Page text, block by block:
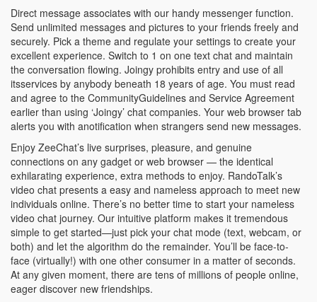
Direct message associates with our handy messenger function.
Send unlimited messages and pictures to your friends freely and
securely. Pick a theme and regulate your settings to create your
excellent experience. Switch to 1 on one text chat and maintain
the conversation flowing. Joingy prohibits entry and use of all
itsservices by anybody beneath 18 years of age. You must read
and agree to the CommunityGuidelines and Service Agreement
earlier than using ‘Joingy’ chat companies. Your web browser tab
alerts you with anotification when strangers send new messages.
Enjoy ZeeChat’s live surprises, pleasure, and genuine
connections on any gadget or web browser — the identical
exhilarating experience, extra methods to enjoy. RandoTalk’s
video chat presents a easy and nameless approach to meet new
individuals online. There’s no better time to start your nameless
video chat journey. Our intuitive platform makes it tremendous
simple to get started—just pick your chat mode (text, webcam, or
both) and let the algorithm do the remainder. You’ll be face-to-
face (virtually!) with one other consumer in a matter of seconds.
At any given moment, there are tens of millions of people online,
eager discover new friendships.